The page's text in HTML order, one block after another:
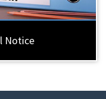
Notice